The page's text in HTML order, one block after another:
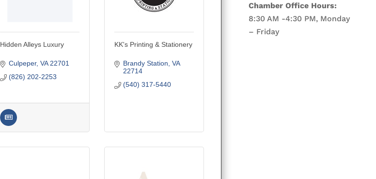
Hidden Alleys Luxury
Culpeper VA 22701
(826) 202-2253
KK's Printing & Stationery
Brandy Station VA
22714
(540) 317-5440
Chamber Office Hours:
8:30 AM -4:30 PM, Monday
– Friday